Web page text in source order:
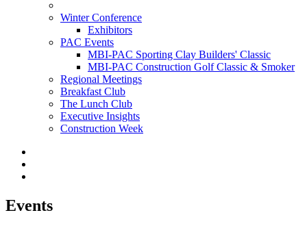
Winter Conference
Exhibitors
PAC Events
MBI-PAC Sporting Clay Builders' Classic
MBI-PAC Construction Golf Classic & Smoker
Regional Meetings
Breakfast Club
The Lunch Club
Executive Insights
Construction Week
Events